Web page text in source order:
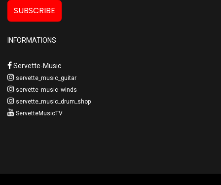
SUBSCRIBE
INFORMATIONS
Servette-Music
servette_music_guitar
servette_music_winds
servette_music_drum_shop
ServetteMusicTV